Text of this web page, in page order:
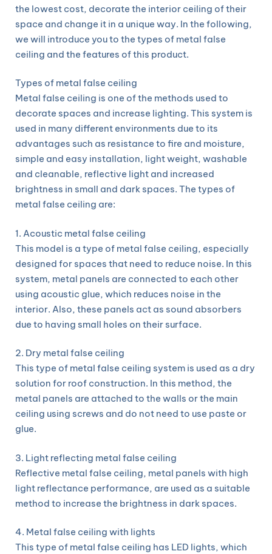
the lowest cost, decorate the interior ceiling of their
space and change it in a unique way. In the following,
we will introduce you to the types of metal false
ceiling and the features of this product.
Types of metal false ceiling
Metal false ceiling is one of the methods used to
decorate spaces and increase lighting. This system is
used in many different environments due to its
advantages such as resistance to fire and moisture,
simple and easy installation, light weight, washable
and cleanable, reflective light and increased
brightness in small and dark spaces. The types of
metal false ceiling are:
1. Acoustic metal false ceiling
This model is a type of metal false ceiling, especially
designed for spaces that need to reduce noise. In this
system, metal panels are connected to each other
using acoustic glue, which reduces noise in the
interior. Also, these panels act as sound absorbers
due to having small holes on their surface.
2. Dry metal false ceiling
This type of metal false ceiling system is used as a dry
solution for roof construction. In this method, the
metal panels are attached to the walls or the main
ceiling using screws and do not need to use paste or
glue.
3. Light reflecting metal false ceiling
Reflective metal false ceiling, metal panels with high
light reflectance performance, are used as a suitable
method to increase the brightness in dark spaces.
4. Metal false ceiling with lights
This type of metal false ceiling has LED lights, which